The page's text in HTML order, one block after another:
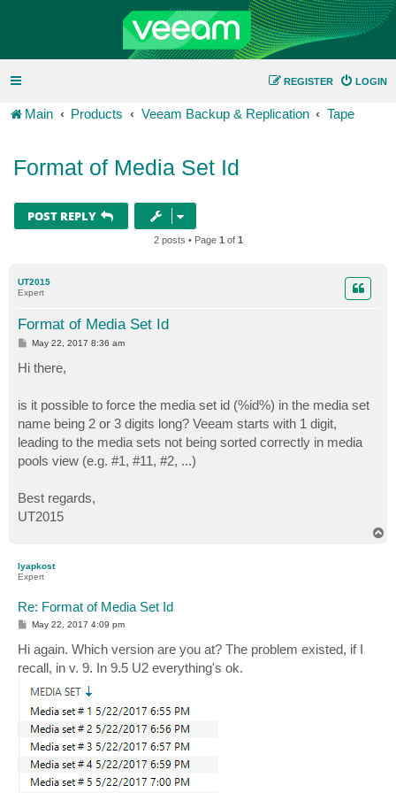
LOGIN
REGISTER
Main Products Veeam Backup & Replication Tape
Format of Media Set Id
POST REPLY
2 posts • Page 1 of 1
UT2015
Expert
Format of Media Set Id
P
s
t
May 22, 2017 8:36 am
Hi there,
is it possible to force the media set id (%id%) in the media set
name being 2 or 3 digits long? Veeam starts with 1 digit,
leading to the media sets not being sorted correctly in media
pools view (e.g. #1, #11, #2, ...)
Best regards,
UT2015
lyapkost
Expert
Re: Format of Media Set Id
P
s
t
May 22, 2017 4:09 pm
Hi again. Which version are you at? The problem existed, if I
recall, in v. 9. In 9.5 U2 everything's ok.